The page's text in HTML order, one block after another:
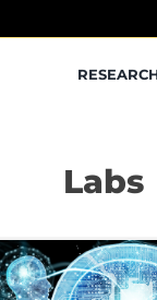
Labs